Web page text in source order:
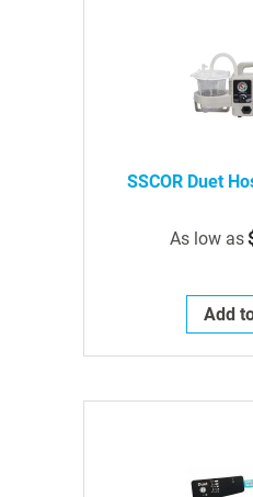
SSCOR Duet
As low as
Add